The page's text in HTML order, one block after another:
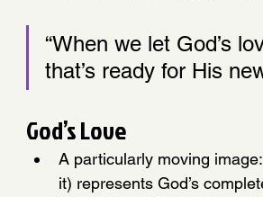
“When we let God’s
that’s ready for His
God’s Love
A particularly moving
it) represents God’s